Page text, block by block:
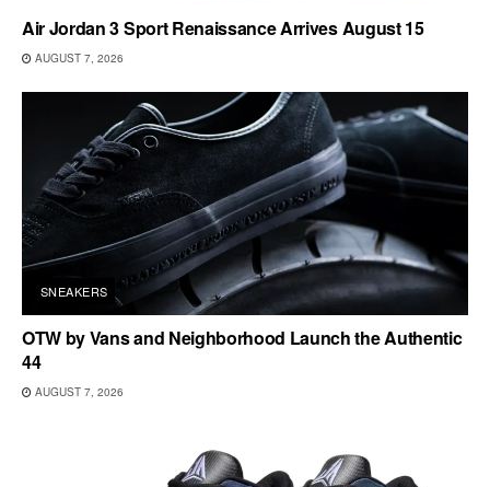
Air Jordan 3 Sport Renaissance Arrives August 15
AUGUST 7, 2026
SNEAKERS
OTW by Vans and Neighborhood Launch the Authentic
44
AUGUST 7, 2026